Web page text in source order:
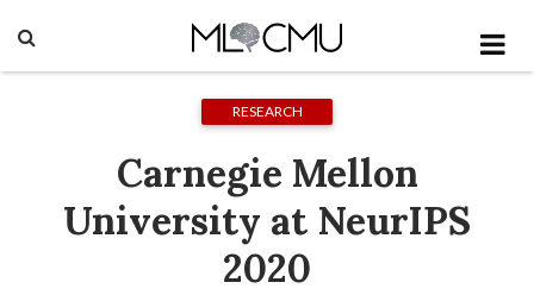
RESEARCH
Carnegie Mellon
University at NeurIPS
2020